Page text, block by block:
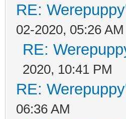
RE:
02-2020, 05:26 AM
RE:
2020, 10:41 PM
RE:
06:36 AM